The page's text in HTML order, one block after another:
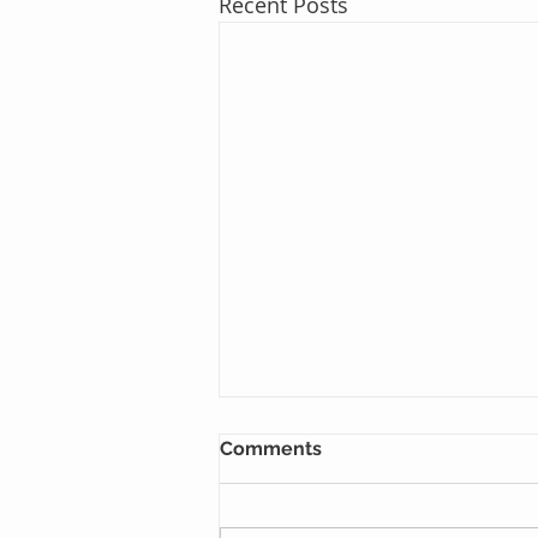
Comments